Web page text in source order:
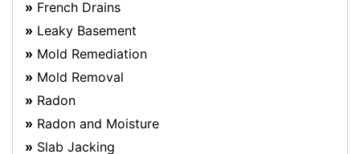
French Drains
Leaky Basement
Mold Remediation
Mold Removal
Radon
Radon and Moisture
Slab Jacking